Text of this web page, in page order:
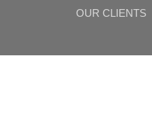
OUR CLIENTS